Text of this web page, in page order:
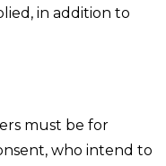
in addition to
must be for
who intend to